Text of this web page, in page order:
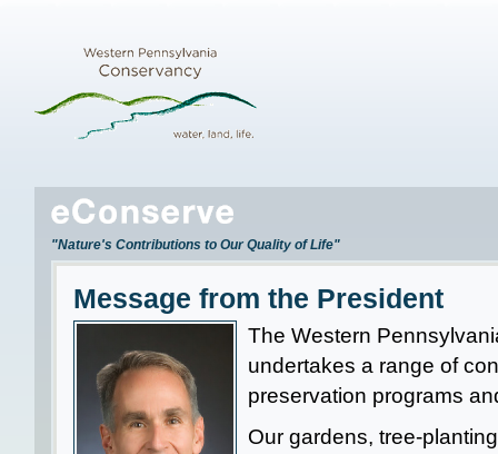
"Nature's Contributions to Our Quality of Life"
Message from the President
The Western
undertakes a range of
preservation programs
Our gardens, tree-